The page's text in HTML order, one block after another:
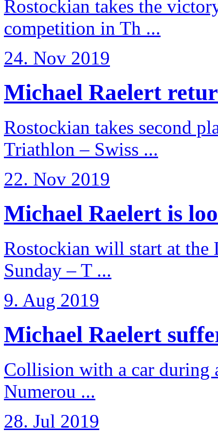
Rostockian takes the
competition in Th ...
24. Nov 2019
Michael Raelert
Rostockian takes second
Triathlon – Swiss ...
22. Nov 2019
Michael Raelert is
Rostockian will start at the
Sunday – T ...
9. Aug 2019
Michael Raelert
Collision with a car during
Numerou ...
28. Jul 2019